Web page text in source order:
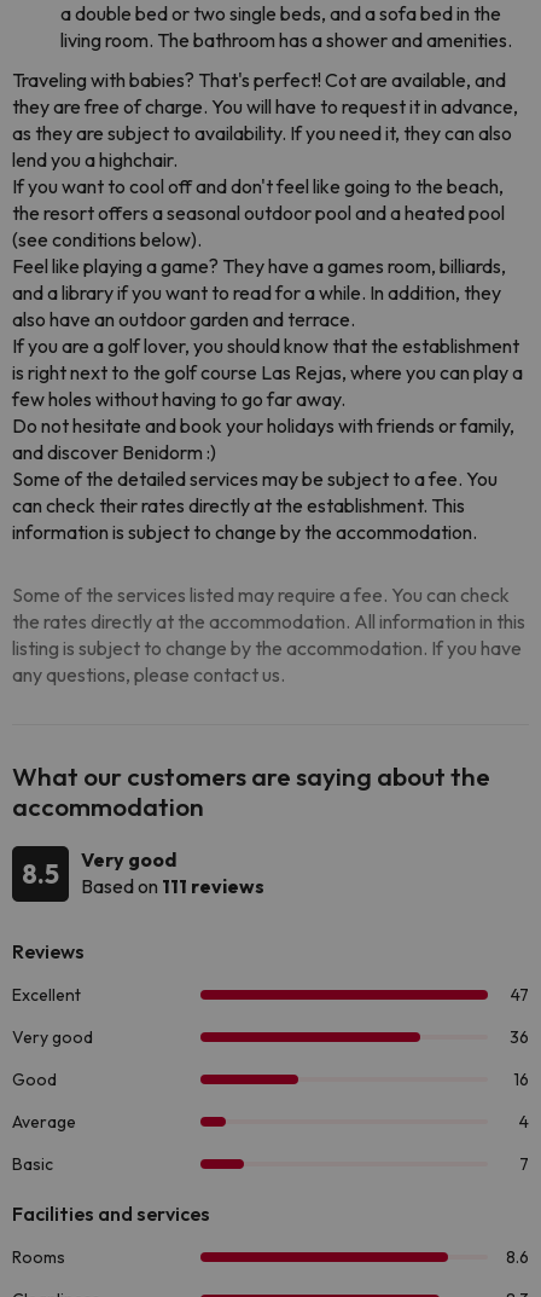
a double bed or two single beds, and a sofa bed in the
living room. The bathroom has a shower and amenities.
Traveling with babies? That's perfect! Cot are available, and
they are free of charge. You will have to request it in advance,
as they are subject to availability. If you need it, they can also
lend you a highchair.
If you want to cool off and don't feel like going to the beach,
the resort offers a seasonal outdoor pool and a heated pool
(see conditions below).
Feel like playing a game? They have a games room, billiards,
and a library if you want to read for a while. In addition, they
also have an outdoor garden and terrace.
If you are a golf lover, you should know that the establishment
is right next to the golf course Las Rejas, where you can play a
few holes without having to go far away.
Do not hesitate and book your holidays with friends or family,
and discover Benidorm :)
Some of the detailed services may be subject to a fee. You
can check their rates directly at the establishment. This
information is subject to change by the accommodation.
Some of the services listed may require a fee. You can check
the rates directly at the accommodation. All information in this
listing is subject to change by the accommodation. If you have
any questions, please contact us.
What our customers are saying about the
accommodation
8.5
Very good
Based on 111 reviews